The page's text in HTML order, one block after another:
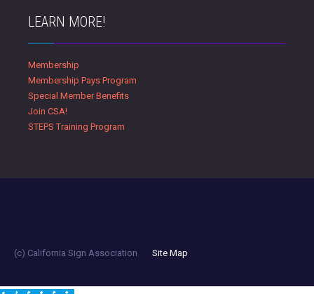
LEARN MORE!
Membership
Membership Pays Program
Special Member Benefits
Join CSA!
STEPS Training Program
(c) California Sign Association Site Map